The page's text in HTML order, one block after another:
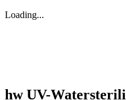
Loading...
hw UV-